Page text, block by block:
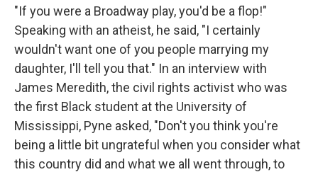
"If you were a Broadway play, you'd be a flop!"
Speaking with an atheist, he said, "I certainly
wouldn't want one of you people marrying my
daughter, I'll tell you that." In an interview with
James Meredith, the civil rights activist who was
the first Black student at the University of
Mississippi, Pyne asked, "Don't you think you're
being a little bit ungrateful when you consider what
this country did and what we all went through, to